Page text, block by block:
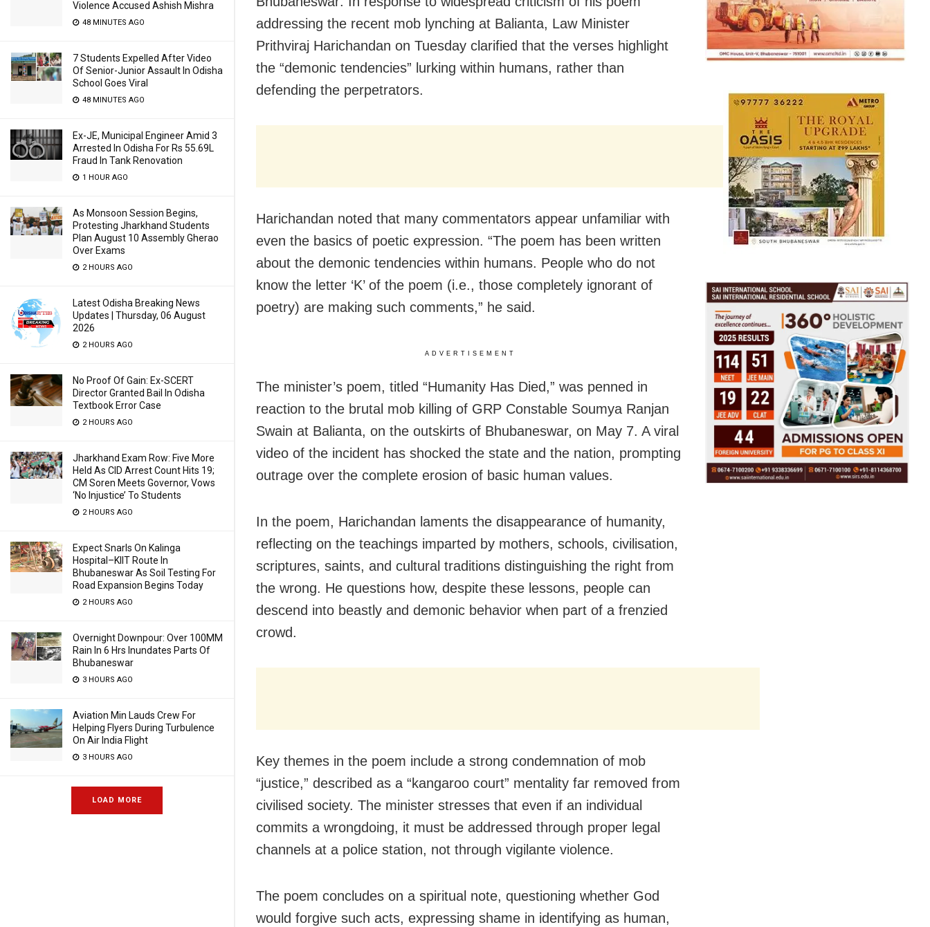
Violence Accused Ashish Mishra
48 MINUTES AGO
7 Students Expelled After Video
Of Senior-Junior Assault In Odisha
School Goes Viral
48 MINUTES AGO
Ex-JE, Municipal Engineer Amid 3
Arrested In Odisha For Rs 55.69L
Fraud In Tank Renovation
1 HOUR AGO
As Monsoon Session Begins,
Protesting Jharkhand Students
Plan August 10 Assembly Gherao
Over Exams
2 HOURS AGO
Latest Odisha Breaking News
Updates | Thursday, 06 August
2026
2 HOURS AGO
No Proof Of Gain: Ex-SCERT
Director Granted Bail In Odisha
Textbook Error Case
2 HOURS AGO
Jharkhand Exam Row: Five More
Held As CID Arrest Count Hits 19;
CM Soren Meets Governor, Vows
‘No Injustice’ To Students
2 HOURS AGO
Expect Snarls On Kalinga
Hospital–KIIT Route In
Bhubaneswar As Soil Testing For
Road Expansion Begins Today
2 HOURS AGO
Overnight Downpour: Over 100MM
Rain In 6 Hrs Inundates Parts Of
Bhubaneswar
3 HOURS AGO
Aviation Min Lauds Crew For
Helping Flyers During Turbulence
On Air India Flight
3 HOURS AGO
LOAD MORE
addressing the recent mob lynching at Balianta, Law Minister
Prithviraj Harichandan on Tuesday clarified that the verses highlight
the “demonic tendencies” lurking within humans, rather than
defending the perpetrators.
Harichandan noted that many commentators appear unfamiliar with
even the basics of poetic expression. “The poem has been written
about the demonic tendencies within humans. People who do not
know the letter ‘K’ of the poem (i.e., those completely ignorant of
poetry) are making such comments,” he said.
ADVERTISEMENT
The minister’s poem, titled “Humanity Has Died,” was penned in
reaction to the brutal mob killing of GRP Constable Soumya Ranjan
Swain at Balianta, on the outskirts of Bhubaneswar, on May 7. A viral
video of the incident has shocked the state and the nation, prompting
outrage over the complete erosion of basic human values.
In the poem, Harichandan laments the disappearance of humanity,
reflecting on the teachings imparted by mothers, schools, civilisation,
scriptures, saints, and cultural traditions distinguishing the right from
the wrong. He questions how, despite these lessons, people can
descend into beastly and demonic behavior when part of a frenzied
crowd.
Key themes in the poem include a strong condemnation of mob
“justice,” described as a “kangaroo court” mentality far removed from
civilised society. The minister stresses that even if an individual
commits a wrongdoing, it must be addressed through proper legal
channels at a police station, not through vigilante violence.
The poem concludes on a spiritual note, questioning whether God
would forgive such acts, expressing shame in identifying as human,